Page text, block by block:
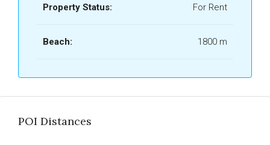
Property Status: For Rent
Beach: 1800 m
POI Distances